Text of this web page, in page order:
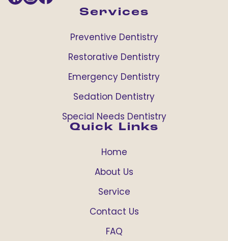
Services
Preventive Dentistry
Restorative Dentistry
Emergency Dentistry
Sedation Dentistry
Special Needs Dentistry
Quick Links
Home
About Us
Service
Contact Us
FAQ